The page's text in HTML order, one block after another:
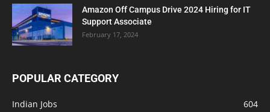
Amazon Off Campus Drive 2024 Hiring for IT
Support Associate
February 17, 2024
POPULAR CATEGORY
Indian Jobs
604